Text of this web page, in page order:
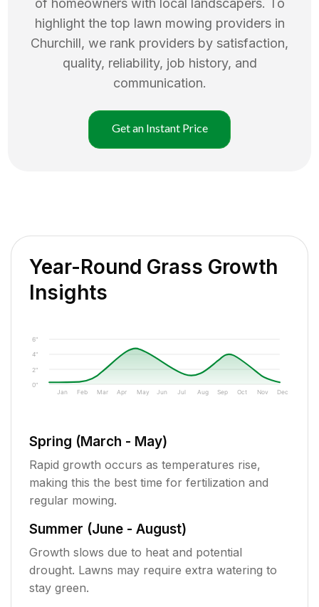
of homeowners with local landscapers. To
highlight the top lawn mowing providers in
Churchill, we rank providers by satisfaction,
quality, reliability, job history, and
communication.
Get an Instant Price
Year-Round Grass Growth
Insights
0"
2"
4"
6"
Jan Feb Mar Apr May Jun Jul Aug Sep Oct Nov Dec
Spring (March - May)
Rapid growth occurs as temperatures rise,
making this the best time for fertilization and
regular mowing.
Summer (June - August)
Growth slows due to heat and potential
drought. Lawns may require extra watering to
stay green.